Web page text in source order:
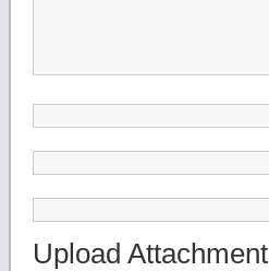
Upload Attachment